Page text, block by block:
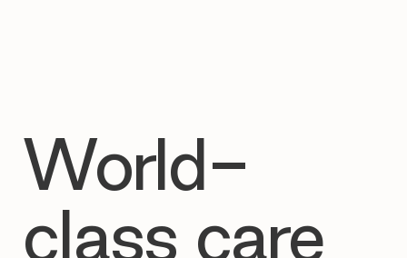
World-
class care